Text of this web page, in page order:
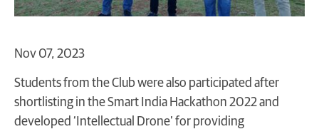
Nov 07, 2023
Students from the Club were also participated after
shortlisting in the Smart India Hackathon 2022 and
developed ‘Intellectual Drone’ for providing